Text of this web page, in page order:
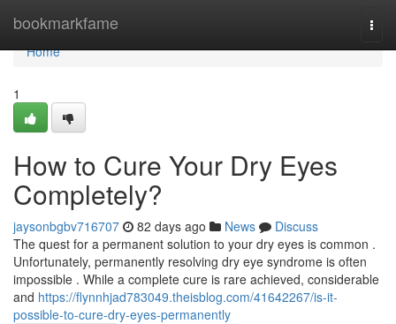
bookmarkfame
Home
Home
1
How to Cure Your Dry Eyes
Completely?
jaysonbgbv716707 82 days ago News
Discuss
The quest for a permanent solution to your dry eyes is common .
Unfortunately, permanently resolving dry eye syndrome is often
impossible . While a complete cure is rare achieved, considerable
and https://flynnhjad783049.theisblog.com/41642267/is-it-
possible-to-cure-dry-eyes-permanently